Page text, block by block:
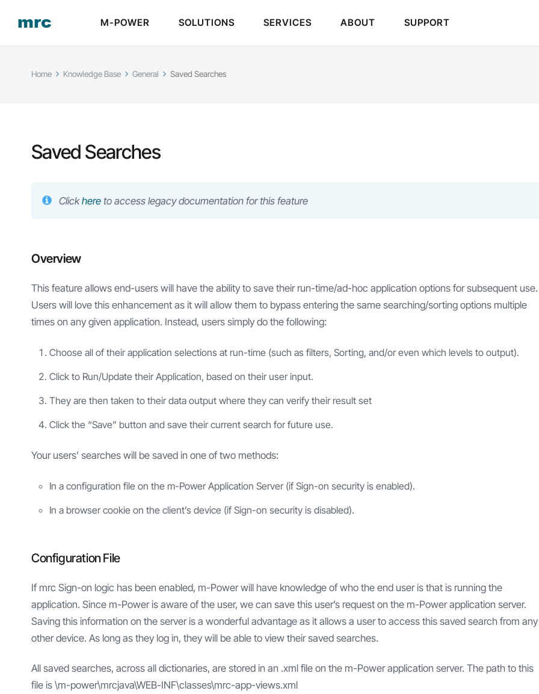
M-POWER SOLUTIONS SERVICES ABOUT SUPPORT
Home Knowledge Base General Saved Searches
Saved Searches
Clickhereto access legacy documentation for this feature
Overview
This feature allows end-users will have the ability to save their run-time/ad-hoc application options for subsequent use.
Users will love this enhancement as it will allow them to bypass entering the same searching/sorting options multiple
times on any given application. Instead, users simply do the following:
Choose all of their application selections at run-time (such as filters, Sorting, and/or even which levels to output).
Click to Run/Update their Application, based on their user input.
They are then taken to their data output where they can verify their result set
Click the “Save” button and save their current search for future use.
Your users’ searches will be saved in one of two methods:
In a configuration file on the m-Power Application Server (if Sign-on security is enabled).
In a browser cookie on the client’s device (if Sign-on security is disabled).
Configuration File
If mrc Sign-on logic has been enabled, m-Power will have knowledge of who the end user is that is running the
application. Since m-Power is aware of the user, we can save this user’s request on the m-Power application server.
Saving this information on the server is a wonderful advantage as it allows a user to access this saved search from any
other device. As long as they log in, they will be able to view their saved searches.
All saved searches, across all dictionaries, are stored in an .xml file on the m-Power application server. The path to this
file is \m-power\mrcjava\WEB-INF\classes\mrc-app-views.xml